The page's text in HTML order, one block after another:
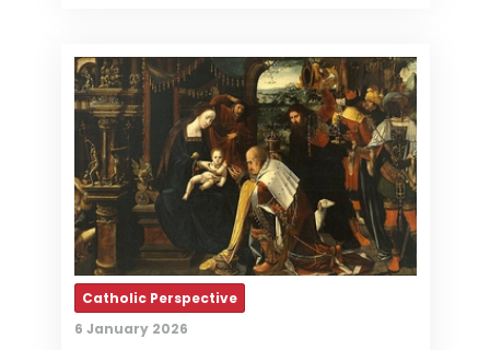
Catholic Perspective
6 January 2026